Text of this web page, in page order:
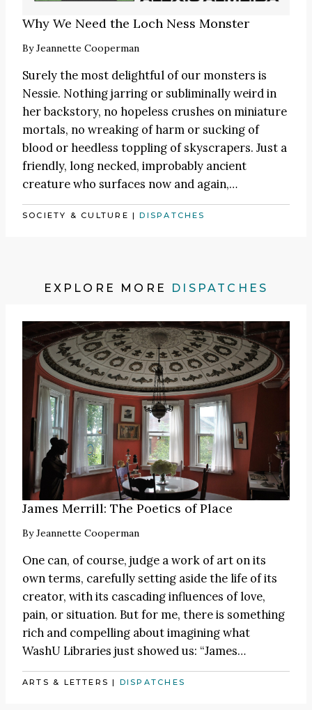
Why We Need the Loch Ness Monster
ByJeannette Cooperman
Surely the most delightful of our monsters is
Nessie. Nothing jarring or subliminally weird in
her backstory, no hopeless crushes on miniature
mortals, no wreaking of harm or sucking of
blood or heedless toppling of skyscrapers. Just a
friendly, long necked, improbably ancient
creature who surfaces now and again,…
SOCIETY & CULTURE |DISPATCHES
EXPLORE MORE DISPATCHES
James Merrill: The Poetics of Place
ByJeannette Cooperman
One can, of course, judge a work of art on its
own terms, carefully setting aside the life of its
creator, with its cascading influences of love,
pain, or situation. But for me, there is something
rich and compelling about imagining what
WashU Libraries just showed us: “James…
ARTS & LETTERS | DISPATCHES